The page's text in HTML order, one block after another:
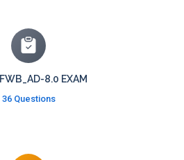
8.0 EXAM
36 Questions